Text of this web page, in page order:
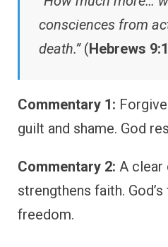
consciences from
death.”(Hebrews
Commentary 1:
guilt and shame. God
Commentary 2: A clear
strengthens faith.
freedom.